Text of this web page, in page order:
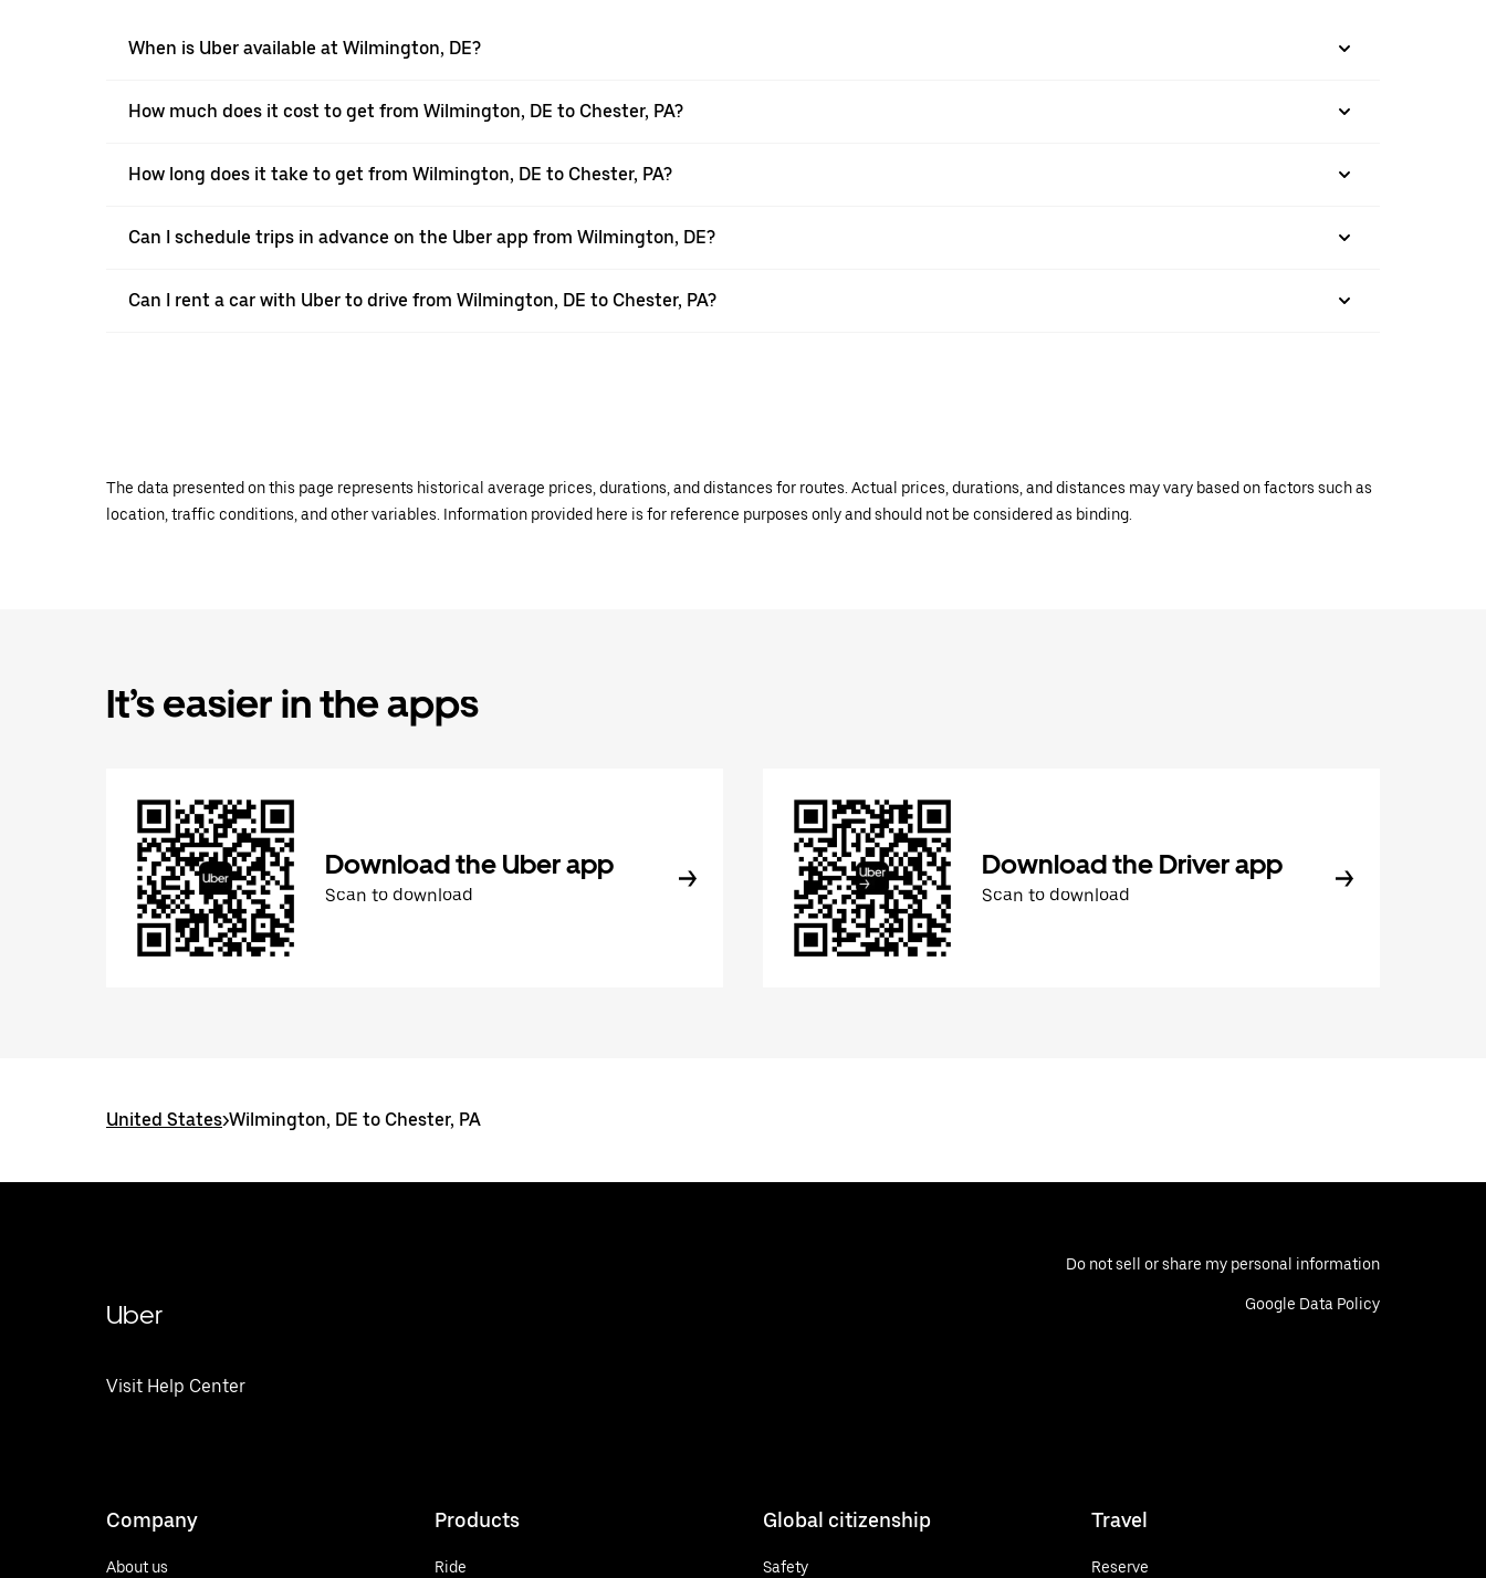
When is Uber available at Wilmington, DE?
How much does it cost to get from Wilmington, DE to Chester, PA?
How long does it take to get from Wilmington, DE to Chester, PA?
Can I schedule trips in advance on the Uber app from Wilmington, DE?
Can I rent a car with Uber to drive from Wilmington, DE to Chester, PA?
The data presented on this page represents historical average prices, durations, and distances for routes. Actual prices, durations, and distances may vary based on factors such as
location, traffic conditions, and other variables. Information provided here is for reference purposes only and should not be considered as binding.
It’s easier in the apps
Download the Uber app
Scan to download
Download the Driver app
Scan to download
United States>Wilmington, DE to Chester, PA
Uber
Visit Help Center
Do not sell or share my personal information
Google Data Policy
Company
About us
Products
Ride
Global citizenship
Safety
Travel
Reserve